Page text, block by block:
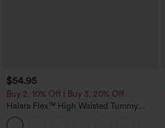
$54.95
Buy 2, 10% Off | Buy 3, 20% Off
Halara Flex™ High Waisted Tummy
Control Wide Leg Casual Jeans with
Pockets